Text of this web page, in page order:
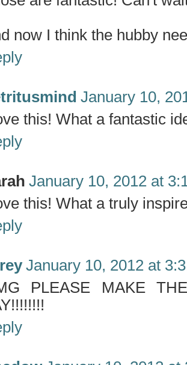
now I think the hubby
January 10,
this! What a fantastic
January 10, 2012 at
this! What a truly
January 10, 2012 at
PLEASE MAKE